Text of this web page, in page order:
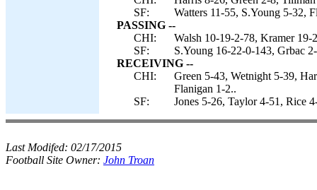
SF:
Watters 11-55, S.Young 5-32,
PASSING --
CHI:
Walsh 10-19-2-78, Kramer 19-
SF:
S.Young 16-22-0-143, Grbac
RECEIVING --
CHI:
Green 5-43, Wetnight 5-39,
Flanigan 1-2..
SF:
Jones 5-26, Taylor 4-51, Rice
Last Modifed: 02/17/2015
Football Site Owner: John Troan